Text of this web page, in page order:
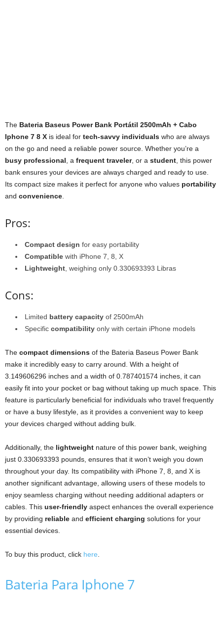
The Bateria Baseus Power Bank Portátil 2500mAh + Cabo
Iphone 7 8 X is ideal for tech-savvy individuals who are always
on the go and need a reliable power source. Whether you’re a
busy professional , a frequent traveler, or a student , this power
bank ensures your devices are always charged and ready to use.
Its compact size makes it perfect for anyone who values portability
and convenience
Pros:
Compact design for easy portability
Compatible with iPhone 7, 8, X
Lightweight , weighing only 0.330693393 Libras
Cons:
Limited battery capacity of 2500mAh
Specific compatibility only with certain iPhone models
The compact dimensions of the Bateria Baseus Power Bank
make it incredibly easy to carry around. With a height of
3.149606296 inches and a width of 0.787401574 inches, it can
easily fit into your pocket or bag without taking up much space. This
feature is particularly beneficial for individuals who travel frequently
or have a busy lifestyle, as it provides a convenient way to keep
your devices charged without adding bulk.
Additionally, the lightweight nature of this power bank, weighing
just 0.330693393 pounds, ensures that it won’t weigh you down
throughout your day. Its compatibility with iPhone 7, 8, and X is
another significant advantage, allowing users of these models to
enjoy seamless charging without needing additional adapters or
cables. This user-friendly aspect enhances the overall experience
by providing reliable and efficient charging solutions for your
essential devices.
To buy this product, click here
Bateria Para Iphone 7